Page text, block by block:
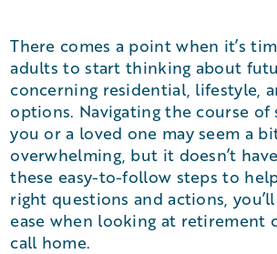
There comes a point when it’s
adults to start thinking about
concerning residential, lifestyle,
options. Navigating the course
you or a loved one may seem a
overwhelming, but it doesn’t
these easy-to-follow steps to
right questions and actions,
ease when looking at retirement
call home.